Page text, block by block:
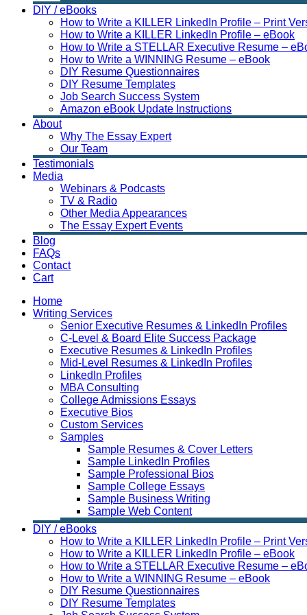
DIY / eBooks
How to Write a KILLER LinkedIn Profile – Print
How to Write a KILLER LinkedIn Profile – eBook
How to Write a STELLAR Executive Resume –
How to Write a WINNING Resume – eBook
DIY Resume Questionnaires
DIY Resume Templates
Job Search Success System
Amazon eBook Update Instructions
About
Why The Essay Expert
Our Team
Testimonials
Media
Webinars & Podcasts
TV & Radio
Other Media Appearances
The Essay Expert Events
Blog
FAQs
Contact
Cart
Home
Writing Services
Senior Executive Resumes & LinkedIn Profiles
C-Level & Board Elite Success Package
Executive Resumes & LinkedIn Profiles
Mid-Level Resumes & LinkedIn Profiles
LinkedIn Profiles
MBA Consulting
College Admissions Essays
Executive Bios
Custom Services
Samples
Sample Resumes & Cover Letters
Sample LinkedIn Profiles
Sample Professional Bios
Sample College Essays
Sample Business Writing
Sample Web Content
DIY / eBooks
How to Write a KILLER LinkedIn Profile – Print
How to Write a KILLER LinkedIn Profile – eBook
How to Write a STELLAR Executive Resume –
How to Write a WINNING Resume – eBook
DIY Resume Questionnaires
DIY Resume Templates